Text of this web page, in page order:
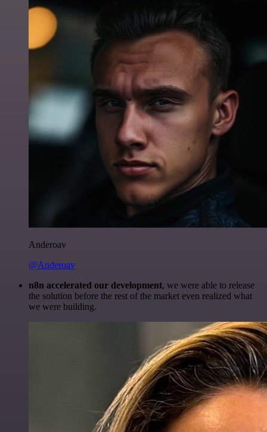
Anderoav
@Anderoav
n8n accelerated our development, we were able to release
the solution before the rest of the market even realized what
we were building.